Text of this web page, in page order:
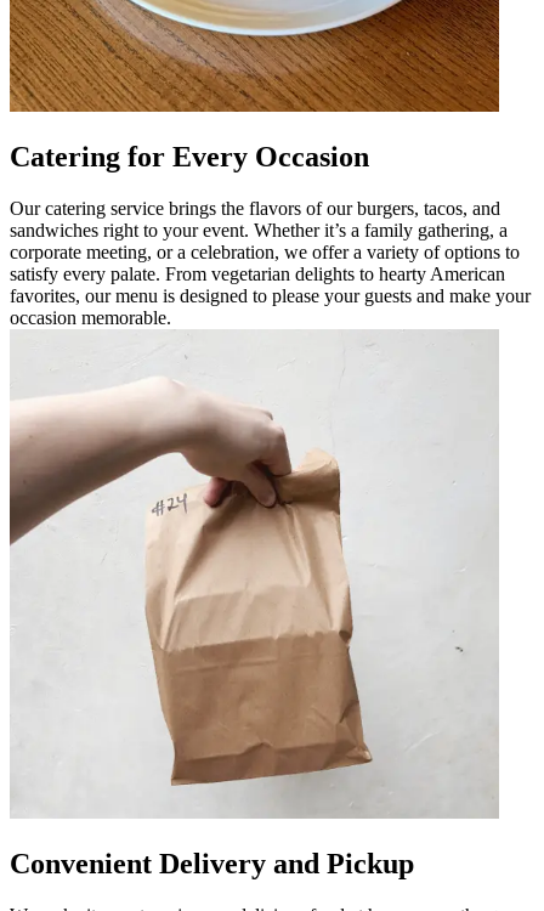
Catering for Every Occasion
Our catering service brings the flavors of our burgers, tacos, and
sandwiches right to your event. Whether it’s a family gathering, a
corporate meeting, or a celebration, we offer a variety of options to
satisfy every palate. From vegetarian delights to hearty American
favorites, our menu is designed to please your guests and make your
occasion memorable.
Convenient Delivery and Pickup